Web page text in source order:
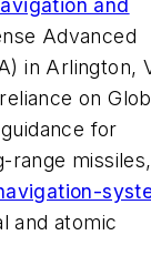
and
Advanced
in Arlington,
on
for
range missiles,
and atomic